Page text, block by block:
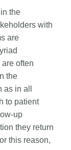
the
with
are
often
the
in all
to patient
up
they return
this reason,